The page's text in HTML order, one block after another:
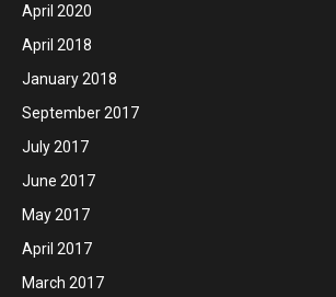
April 2020
April 2018
January 2018
September 2017
July 2017
June 2017
May 2017
April 2017
March 2017